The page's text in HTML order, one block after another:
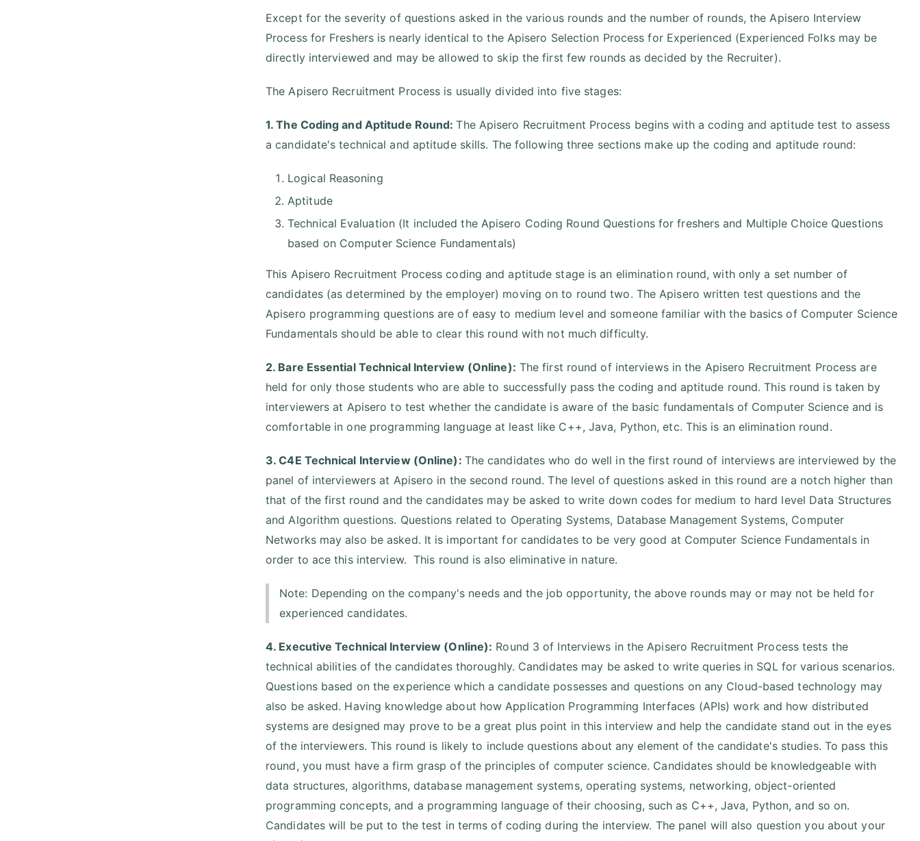
Except for the severity of questions asked in the various rounds and the number of rounds, the Apisero Interview
Process for Freshers is nearly identical to the Apisero Selection Process for Experienced (Experienced Folks may be
directly interviewed and may be allowed to skip the first few rounds as decided by the Recruiter).
The Apisero Recruitment Process is usually divided into five stages:
1. The Coding and Aptitude Round:The Apisero Recruitment Process begins with a coding and aptitude test to assess
a candidate's technical and aptitude skills. The following three sections make up the coding and aptitude round:
Logical Reasoning
Aptitude
Technical Evaluation (It included the Apisero Coding Round Questions for freshers and Multiple Choice Questions
based on Computer Science Fundamentals)
This Apisero Recruitment Process coding and aptitude stage is an elimination round, with only a set number of
candidates (as determined by the employer) moving on to round two. The Apisero written test questions and the
Apisero programming questions are of easy to medium level and someone familiar with the basics of Computer Science
Fundamentals should be able to clear this round with not much difficulty.
2. Bare Essential Technical Interview (Online): The first round of interviews in the Apisero Recruitment Process are
held for only those students who are able to successfully pass the coding and aptitude round. This round is taken by
interviewers at Apisero to test whether the candidate is aware of the basic fundamentals of Computer Science and is
comfortable in one programming language at least like C++, Java, Python, etc. This is an elimination round.
3. C4E Technical Interview (Online): The candidates who do well in the first round of interviews are interviewed by the
panel of interviewers at Apisero in the second round. The level of questions asked in this round are a notch higher than
that of the first round and the candidates may be asked to write down codes for medium to hard level Data Structures
and Algorithm questions. Questions related to Operating Systems, Database Management Systems, Computer
Networks may also be asked. It is important for candidates to be very good at Computer Science Fundamentals in
order to ace this interview. This round is also eliminative in nature.
Note: Depending on the company's needs and the job opportunity, the above rounds may or may not be held for
experienced candidates.
4. Executive Technical Interview (Online): Round 3 of Interviews in the Apisero Recruitment Process tests the
technical abilities of the candidates thoroughly. Candidates may be asked to write queries in SQL for various scenarios.
Questions based on the experience which a candidate possesses and questions on any Cloud-based technology may
also be asked. Having knowledge about how Application Programming Interfaces (APIs) work and how distributed
systems are designed may prove to be a great plus point in this interview and help the candidate stand out in the eyes
of the interviewers. This round is likely to include questions about any element of the candidate's studies. To pass this
round, you must have a firm grasp of the principles of computer science. Candidates should be knowledgeable with
data structures, algorithms, database management systems, operating systems, networking, object-oriented
programming concepts, and a programming language of their choosing, such as C++, Java, Python, and so on.
Candidates will be put to the test in terms of coding during the interview. The panel will also question you about your